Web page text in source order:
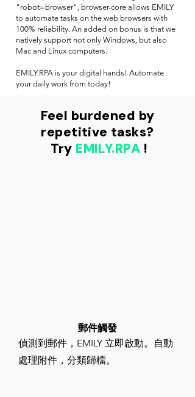
"robot=browser", browser-core allows EMILY
to automate tasks on the web browsers with
100% reliability. An added on bonus is that we
natively support not only Windows, but also
Mac and Linux computers.
EMILY.RPA is your digital hands! Automate
your daily work from today!
Feel burdened by
repetitive tasks?
​ Try EMILY.RPA !
​郵件觸發
偵測到郵件，EMILY 立即啟動。自動
處理附件，分類歸檔。